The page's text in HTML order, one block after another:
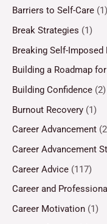
Barriers to Self-Care (1)
Break Strategies (1)
Breaking Self-
Building a Roadmap
Building Confidence (2)
Burnout Recovery (1)
Career Advancement
Career Advancement
Career Advice (117)
Career and
Career Motivation (1)